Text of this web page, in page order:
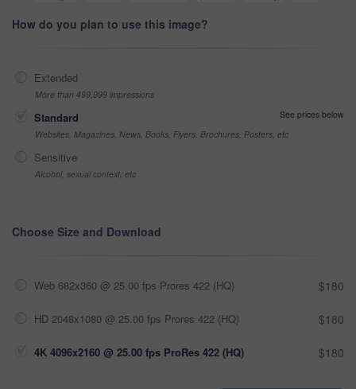
How do you plan to use this image?
Extended
More than 499,999 impressions
Standard
See prices below
Websites, Magazines, News, Books, Flyers, Brochures, Posters, etc
Sensitive
Alcohol, sexual context, etc
Choose Size and Download
Web 682x360 @ 25.00 fps Prores 422 (HQ) $180
HD 2048x1080 @ 25.00 fps Prores 422 (HQ) $180
4K 4096x2160 @ 25.00 fps ProRes 422 (HQ) $180